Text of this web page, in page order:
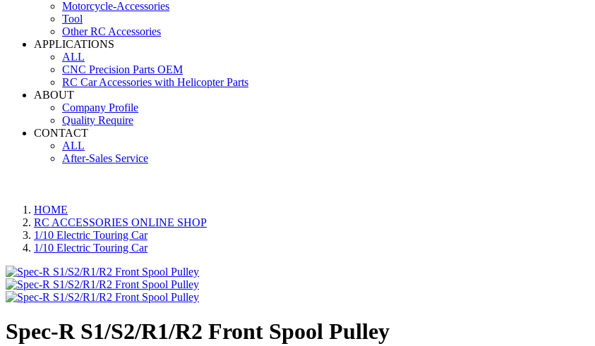
Motorcycle-Accessories
Tool
Other RC Accessories
APPLICATIONS
ALL
CNC Precision Parts OEM
RC Car Accessories with Helicopter Parts
ABOUT
Company Profile
Quality Require
CONTACT
ALL
After-Sales Service
HOME
RC ACCESSORIES ONLINE SHOP
1/10 Electric Touring Car
1/10 Electric Touring Car
Spec-R S1/S2/R1/R2 Front Spool Pulley